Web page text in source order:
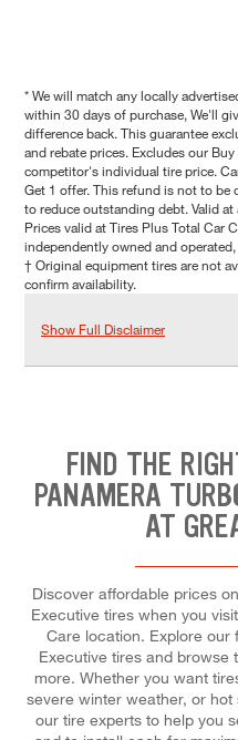
* We will match any locally
within 30 days of purchase, We'll
difference back. This guarantee
and rebate prices. Excludes our
competitor's individual tire price.
Get 1 offer. This refund is not to
to reduce outstanding debt. Valid
Prices valid at Tires Plus Total Car
independently owned and
† Original equipment tires are not
confirm availability.
Show Full Disclaimer
FIND THE
PANAMERA
AT
Discover affordable prices
Executive tires when you
Care location. Explore our
Executive tires and browse
more. Whether you want
severe winter weather, or
our tire experts to help you